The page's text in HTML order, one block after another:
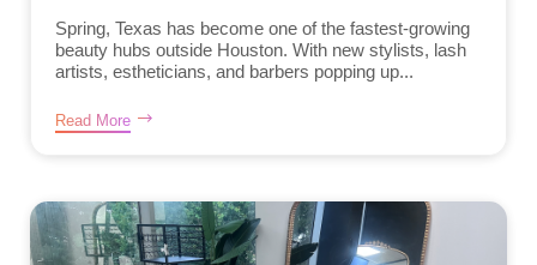
Spring, Texas has become one of the fastest-growing
beauty hubs outside Houston. With new stylists, lash
artists, estheticians, and barbers popping up...
Read More